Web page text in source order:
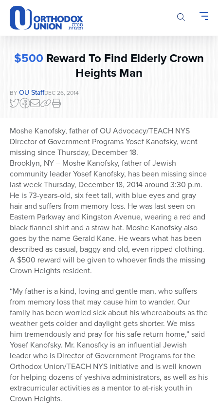
Please
note:
This
website
$500 Reward To Find Elderly Crown
Heights Man
BY OU StaffDEC 26, 2014
Moshe Kanofsky, father of OU Advocacy/TEACH NYS
Director of Government Programs Yosef Kanofsky, went
missing since Thursday, December 18.
Brooklyn, NY – Moshe Kanofsky, father of Jewish
community leader Yosef Kanofsky, has been missing since
last week Thursday, December 18, 2014 around 3:30 p.m.
He is 73-years-old, six feet tall, with blue eyes and gray
hair and suffers from memory loss. He was last seen on
Eastern Parkway and Kingston Avenue, wearing a red and
black flannel shirt and a straw hat. Moshe Kanofsky also
goes by the name Gerald Kane. He wears what has been
described as casual, baggy and old, even ripped clothing.
A $500 reward will be given to whoever finds the missing
Crown Heights resident.
“My father is a kind, loving and gentle man, who suffers
from memory loss that may cause him to wander. Our
family has been worried sick about his whereabouts as the
weather gets colder and daylight gets shorter. We miss
him tremendously and pray for his safe return home,” said
Yosef Kanofsky. Mr. Kanosfky is an influential Jewish
leader who is Director of Government Programs for the
Orthodox Union/TEACH NYS initiative and is well known
for helping dozens of yeshiva administrators, as well as his
extracurricular activities as a mentor to at-risk youth in
Crown Heights.